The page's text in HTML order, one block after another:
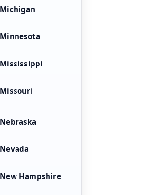
Michigan
Minnesota
Mississippi
Missouri
Nebraska
Nevada
New Hampshire